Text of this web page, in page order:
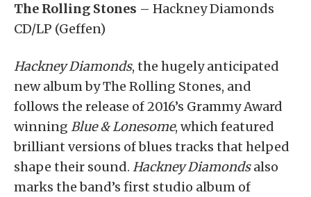
The Rolling Stones – Hackney Diamonds
CD/LP (Geffen)
Hackney Diamonds, the hugely anticipated
new album by The Rolling Stones, and
follows the release of 2016’s Grammy Award
winning Blue & Lonesome, which featured
brilliant versions of blues tracks that helped
shape their sound. Hackney Diamondsalso
marks the band’s first studio album of